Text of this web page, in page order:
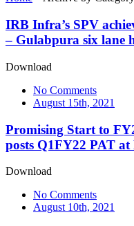
IRB Infra’s SPV
– Gulabpura six lane
Download
No Comments
August 15th, 2021
Promising Start to
posts Q1FY22 PAT at
Download
No Comments
August 10th, 2021